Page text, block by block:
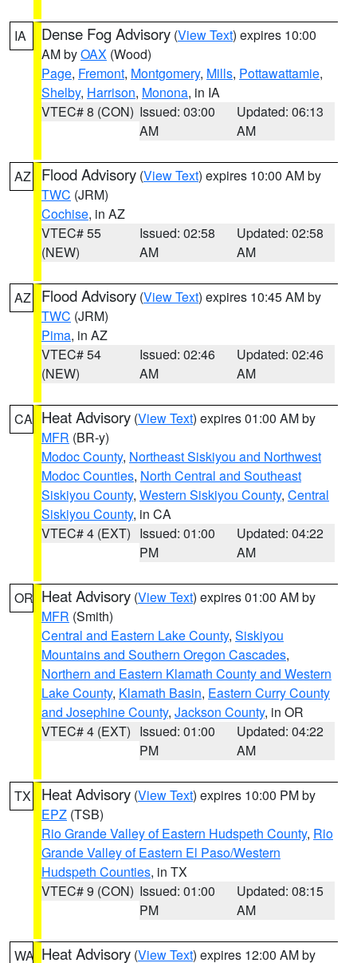
IA Dense Fog Advisory (View Text) expires 10:00
AM byOAX (Wood)
Page, Fremont, Montgomery, Mills, Pottawattamie,
Shelby, Harrison, Monona, in IA
VTEC# 8 (CON) Issued: 03:00
AM
Updated: 06:13
AM
AZ Flood Advisory (View Text) expires 10:00 AM by
TWC (JRM)
Cochise, in AZ
VTEC# 55
(NEW)
Issued: 02:58
AM
Updated: 02:58
AM
AZ Flood Advisory (View Text) expires 10:45 AM by
TWC (JRM)
Pima, in AZ
VTEC# 54
(NEW)
Issued: 02:46
AM
Updated: 02:46
AM
CA Heat Advisory (View Text) expires 01:00 AM by
MFR (BR-y)
Modoc County, Northeast Siskiyou and Northwest
Modoc Counties, North Central and Southeast
Siskiyou County, Western Siskiyou County, Central
Siskiyou County, in CA
VTEC# 4 (EXT) Issued: 01:00
PM
Updated: 04:22
AM
OR Heat Advisory (View Text) expires 01:00 AM by
MFR (Smith)
Central and Eastern Lake County, Siskiyou
Mountains and Southern Oregon Cascades,
Northern and Eastern Klamath County and Western
Lake County, Klamath Basin, Eastern Curry County
and Josephine County, Jackson County, in OR
VTEC# 4 (EXT) Issued: 01:00
PM
Updated: 04:22
AM
TX Heat Advisory (View Text) expires 10:00 PM by
EPZ (TSB)
Rio Grande Valley of Eastern Hudspeth County, Rio
Grande Valley of Eastern El Paso/Western
Hudspeth Counties, in TX
VTEC# 9 (CON) Issued: 01:00
PM
Updated: 08:15
AM
WA Heat Advisory (View Text) expires 12:00 AM by